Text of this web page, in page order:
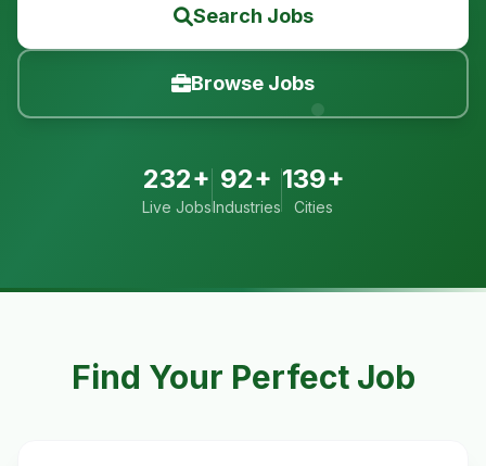
Search Jobs
Browse Jobs
232+
Live Jobs
92+
Industries
139+
Cities
Find Your Perfect Job